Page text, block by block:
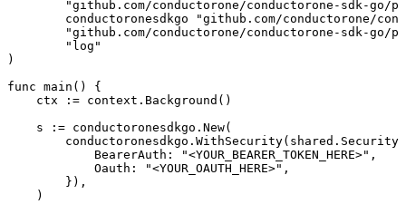
)
func main() {
    ctx := context.Background()
    s := conductoronesdkgo.New(
        conductoronesdkgo.WithSecurity(shared.Security{
            BearerAuth: "<YOUR_BEARER_TOKEN_HERE>",
            Oauth: "<YOUR_OAUTH_HERE>",
        }),
    )